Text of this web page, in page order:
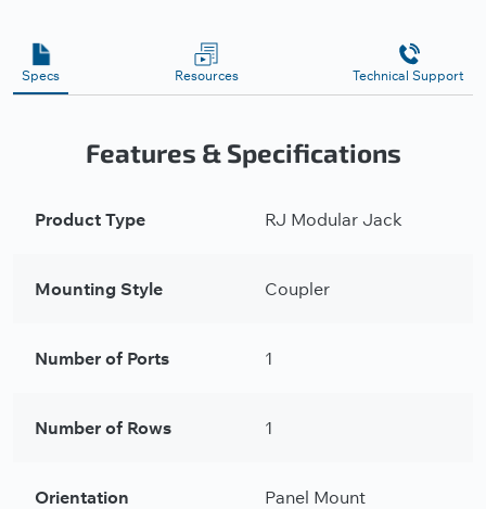
Specs Resources Technical Support
Features & Specifications
Product Type RJ Modular Jack
Mounting Style Coupler
Number of Ports 1
Number of Rows 1
Orientation Panel Mount